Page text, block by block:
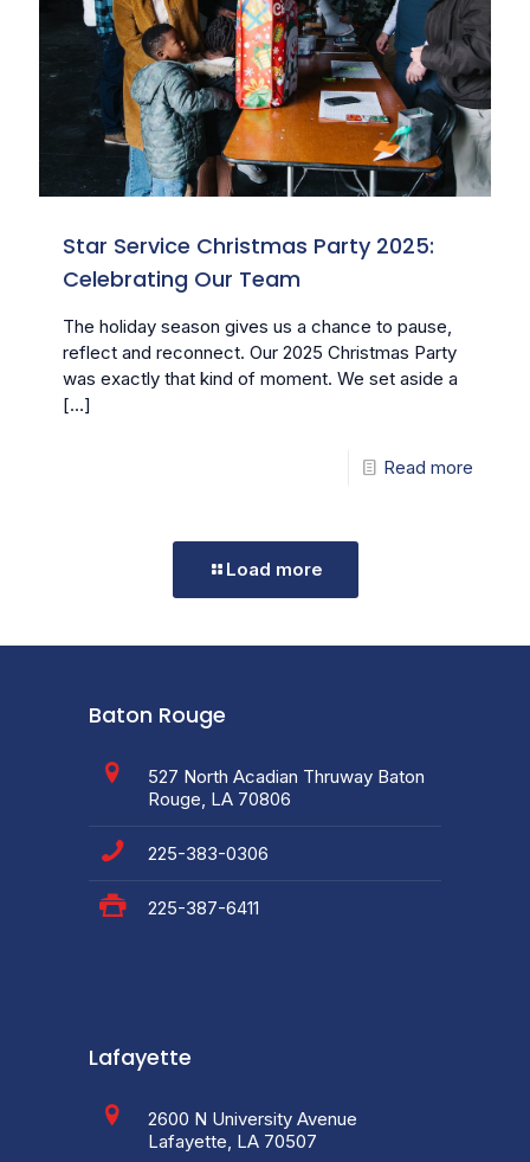
Star Service Christmas Party 2025:
Celebrating Our Team
The holiday season gives us a chance to pause,
reflect and reconnect. Our 2025 Christmas Party
was exactly that kind of moment. We set aside a
[…]
Read more
Load more
Baton Rouge
527 North Acadian Thruway Baton
Rouge, LA 70806
225-383-0306
225-387-6411
Lafayette
2600 N University Avenue
Lafayette, LA 70507